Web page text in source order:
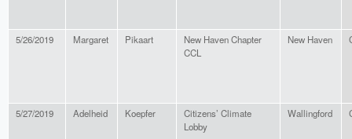
5/26/2019 Margaret Pikaart
New Haven Chapter
CCL
New Haven
5/27/2019 Adelheid Koepfer
Citizens’ Climate
Lobby
Wallingford